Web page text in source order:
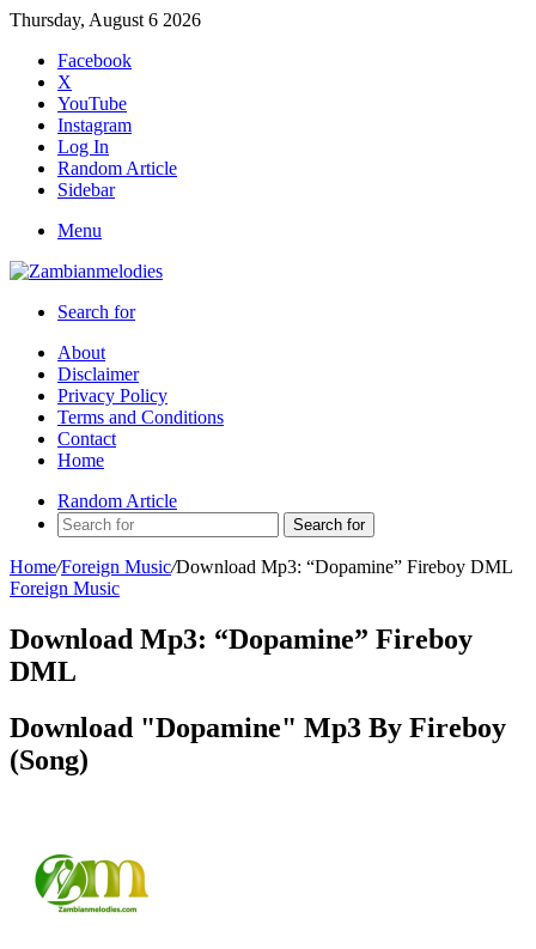
Thursday, August 6 2026
Facebook
X
YouTube
Instagram
Log In
Random Article
Sidebar
Menu
Search for
About
Disclaimer
Privacy Policy
Terms and Conditions
Contact
Home
Random Article
Search for
Home/Foreign Music/Download Mp3: “Dopamine” Fireboy DML
Foreign Music
Download Mp3: “Dopamine” Fireboy
DML
Download "Dopamine" Mp3 By Fireboy
(Song)